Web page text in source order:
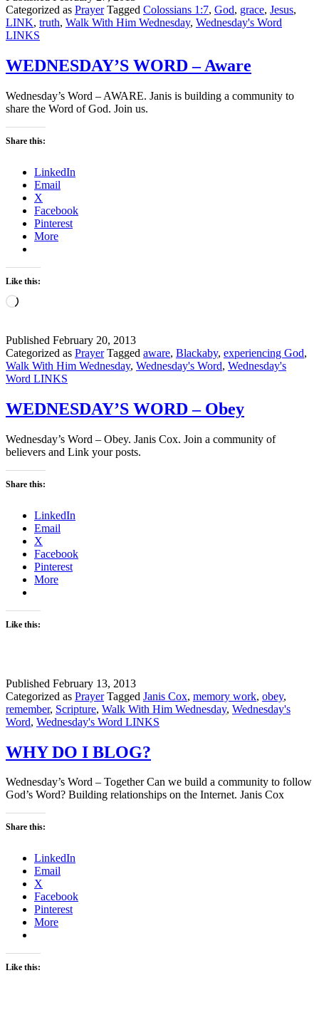
Categorized as Prayer Tagged Colossians 1:7, God, grace, Jesus,
LINK, truth, Walk With Him Wednesday, Wednesday's Word
LINKS
WEDNESDAY’S WORD – Aware
Wednesday’s Word – AWARE. Janis is building a community to
share the Word of God. Join us.
Share this:
LinkedIn
Email
X
Facebook
Pinterest
More
Like this:
Loading…
Published February 20, 2013
Categorized as Prayer Tagged aware, Blackaby, experiencing God,
Walk With Him Wednesday, Wednesday's Word, Wednesday's
Word LINKS
WEDNESDAY’S WORD – Obey
Wednesday’s Word – Obey. Janis Cox. Join a community of
believers and Link your posts.
Share this:
LinkedIn
Email
X
Facebook
Pinterest
More
Like this:
Published February 13, 2013
Categorized as Prayer Tagged Janis Cox, memory work, obey,
remember, Scripture, Walk With Him Wednesday, Wednesday's
Word, Wednesday's Word LINKS
WHY DO I BLOG?
Wednesday’s Word – Together Can we build a community to follow
God’s Word? Building relationships on the Internet. Janis Cox
Share this:
LinkedIn
Email
X
Facebook
Pinterest
More
Like this: